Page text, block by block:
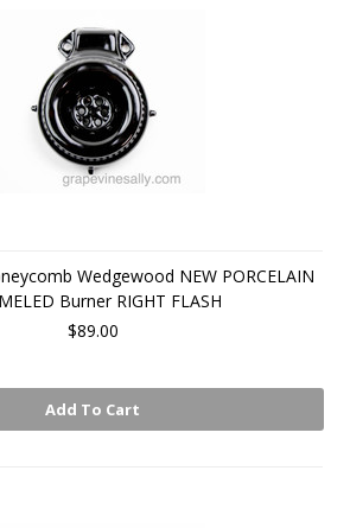
Wedgewood NEW PORCELAIN
Burner RIGHT FLASH
$89.00
Add To Cart